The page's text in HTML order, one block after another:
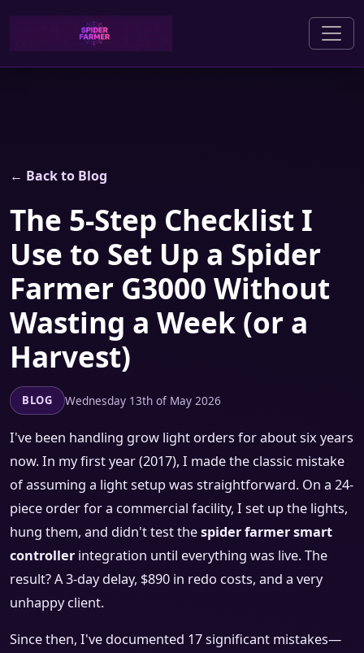
← Back to Blog
The 5-Step Checklist I
Use to Set Up a Spider
Farmer G3000 Without
Wasting a Week (or a
Harvest)
BLOG Wednesday 13th of May 2026
I've been handling grow light orders for about six years
now. In my first year (2017), I made the classic mistake
of assuming a light setup was straightforward. On a 24-
piece order for a commercial facility, I set up the lights,
hung them, and didn't test thespider farmer smart
controller integration until everything was live. The
result? A 3-day delay, $890 in redo costs, and a very
unhappy client.
Since then, I've documented 17 significant mistakes—